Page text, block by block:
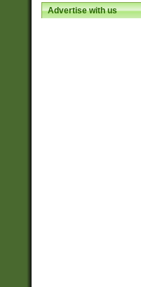
Advertise with us